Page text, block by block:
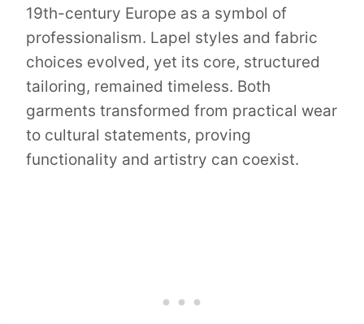
19th-century Europe as a symbol of
professionalism. Lapel styles and fabric
choices evolved, yet its core, structured
tailoring, remained timeless. Both
garments transformed from practical wear
to cultural statements, proving
functionality and artistry can coexist.